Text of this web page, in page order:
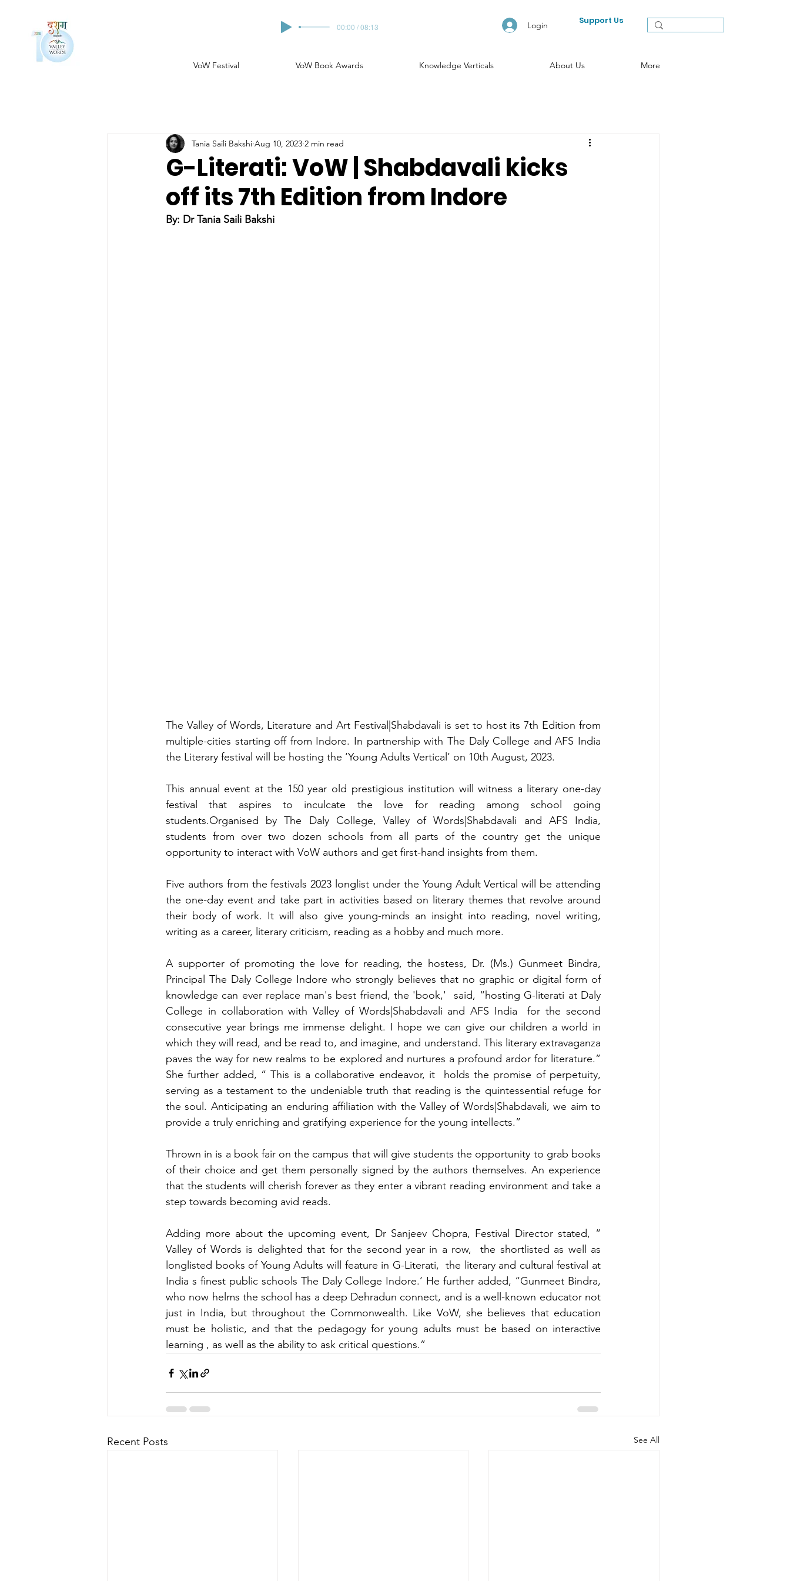
00:00 / 08:13 Login Support Us
VoW Festival VoW Book Awards Knowledge Verticals About Us More
G-Literati: VoW | Shabdavali kicks
off its 7th Edition from Indore
Tania Saili Bakshi Aug 10, 2023 2 min read
By: Dr Tania Saili Bakshi
The Valley of Words, Literature and Art Festival|Shabdavali is set to host its 7th Edition from
multiple-cities starting off from Indore. In partnership with The Daly College and AFS India
the Literary festival will be hosting the ‘Young Adults Vertical’ on 10th August, 2023.
This annual event at the 150 year old prestigious institution will witness a literary one-day
festival that aspires to inculcate the love for reading among school going
students.Organised by The Daly College, Valley of Words|Shabdavali and AFS India,
students from over two dozen schools from all parts of the country get the unique
opportunity to interact with VoW authors and get first-hand insights from them.
Five authors from the festivals 2023 longlist under the Young Adult Vertical will be attending
the one-day event and take part in activities based on literary themes that revolve around
their body of work. It will also give young-minds an insight into reading, novel writing,
writing as a career, literary criticism, reading as a hobby and much more.
A supporter of promoting the love for reading, the hostess, Dr. (Ms.) Gunmeet Bindra,
Principal The Daly College Indore who strongly believes that no graphic or digital form of
knowledge can ever replace man's best friend, the 'book,'  said, “hosting G-literati at Daly
College in collaboration with Valley of Words|Shabdavali and AFS India  for the second
consecutive year brings me immense delight. I hope we can give our children a world in
which they will read, and be read to, and imagine, and understand. This literary extravaganza
paves the way for new realms to be explored and nurtures a profound ardor for literature.”
She further added, “ This is a collaborative endeavor, it  holds the promise of perpetuity,
serving as a testament to the undeniable truth that reading is the quintessential refuge for
the soul. Anticipating an enduring affiliation with the Valley of Words|Shabdavali, we aim to
provide a truly enriching and gratifying experience for the young intellects.”
Thrown in is a book fair on the campus that will give students the opportunity to grab books
of their choice and get them personally signed by the authors themselves. An experience
that the students will cherish forever as they enter a vibrant reading environment and take a
step towards becoming avid reads.
Adding more about the upcoming event, Dr Sanjeev Chopra, Festival Director stated, “
Valley of Words is delighted that for the second year in a row,  the shortlisted as well as
longlisted books of Young Adults will feature in G-Literati,  the literary and cultural festival at
India s finest public schools The Daly College Indore.’ He further added, “Gunmeet Bindra,
who now helms the school has a deep Dehradun connect, and is a well-known educator not
just in India, but throughout the Commonwealth. Like VoW, she believes that education
must be holistic, and that the pedagogy for young adults must be based on interactive
learning , as well as the ability to ask critical questions.”
Recent Posts See All